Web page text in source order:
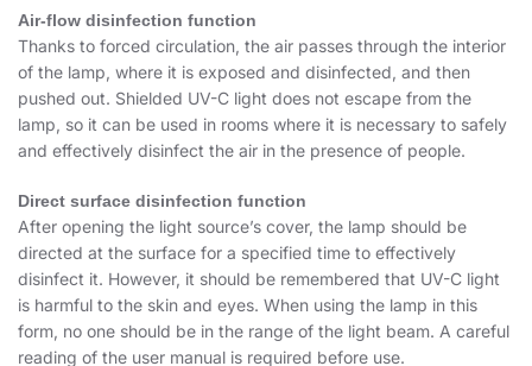
Air-flow disinfection function
Thanks to forced circulation, the air passes through the interior
of the lamp, where it is exposed and disinfected, and then
pushed out. Shielded UV-C light does not escape from the
lamp, so it can be used in rooms where it is necessary to safely
and effectively disinfect the air in the presence of people.
Direct surface disinfection function
After opening the light source’s cover, the lamp should be
directed at the surface for a specified time to effectively
disinfect it. However, it should be remembered that UV-C light
is harmful to the skin and eyes. When using the lamp in this
form, no one should be in the range of the light beam. A careful
reading of the user manual is required before use.